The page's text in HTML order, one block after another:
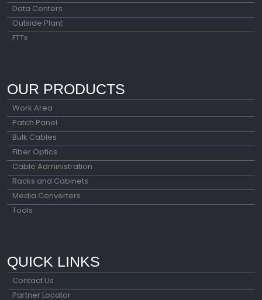
Data Centers
Outside Plant
FTTx
OUR PRODUCTS
Work Area
Patch Panel
Bulk Cables
Fiber Optics
Cable Administration
Racks and Cabinets
Media Converters
Tools
QUICK LINKS
Contact Us
Partner Locator